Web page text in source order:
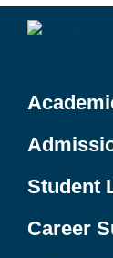
Student
Career